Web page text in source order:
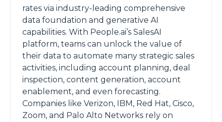
rates via industry-leading comprehensive
data foundation and generative AI
capabilities. With People.ai’s SalesAI
platform, teams can unlock the value of
their data to automate many strategic sales
activities, including account planning, deal
inspection, content generation, account
enablement, and even forecasting.
Companies like Verizon, IBM, Red Hat, Cisco,
Zoom, and Palo Alto Networks rely on